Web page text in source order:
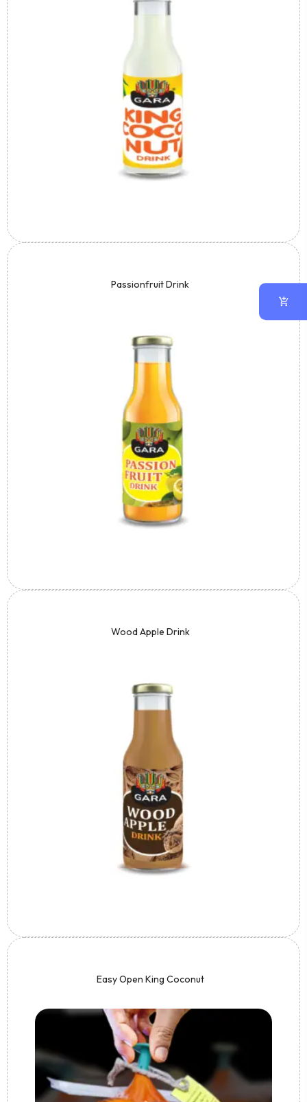
Passionfruit Drink
Wood Apple Drink
Easy Open King Coconut